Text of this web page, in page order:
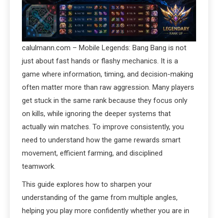
calulmann.com – Mobile Legends: Bang Bang is not
just about fast hands or flashy mechanics. It is a
game where information, timing, and decision-making
often matter more than raw aggression. Many players
get stuck in the same rank because they focus only
on kills, while ignoring the deeper systems that
actually win matches. To improve consistently, you
need to understand how the game rewards smart
movement, efficient farming, and disciplined
teamwork.
This guide explores how to sharpen your
understanding of the game from multiple angles,
helping you play more confidently whether you are in